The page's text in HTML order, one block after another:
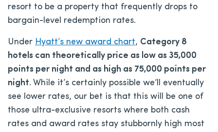
resort to be a property that frequently drops to
bargain-level redemption rates.
Under Hyatt’s new award chart, Category 8
hotels can theoretically price as low as 35,000
points per night and as high as 75,000 points per
night. While it’s certainly possible we’ll eventually
see lower rates, our bet is that this will be one of
those ultra-exclusive resorts where both cash
rates and award rates stay stubbornly high most